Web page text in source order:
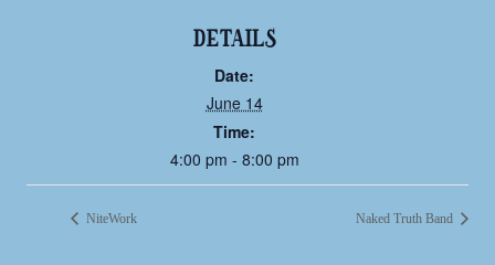
DETAILS
Date:
June 14
Time:
4:00 pm - 8:00 pm
NiteWork Naked Truth Band